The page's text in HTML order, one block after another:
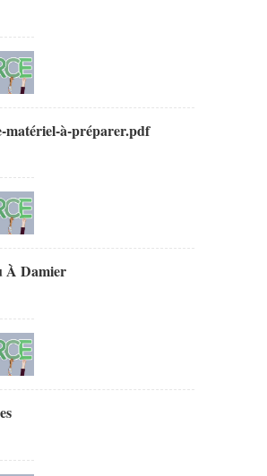
matériel-à-préparer.pdf
À Damier